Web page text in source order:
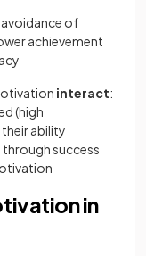
of
achievement
interact:
(high
ability
success
in